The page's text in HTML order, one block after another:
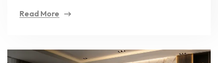
Read More